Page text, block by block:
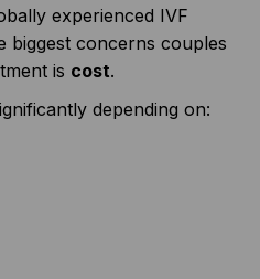
experienced IVF
biggest concerns couples
is cost.
depending on: